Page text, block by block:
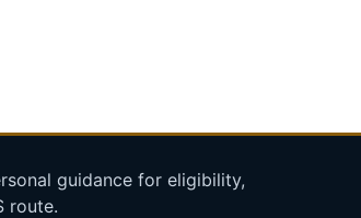
guidance for eligibility,
route.